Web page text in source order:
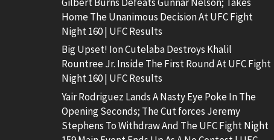
Home The Unanimous Decision At UFC Fight
Night 160 | UFC Results
Big Upset! Ion Cutelaba Destroys Khalil
Rountree Jr. Inside The First Round At UFC Fight
Night 160 | UFC Results
Yair Rodriguez Lands A Nasty Eye Poke In The
Opening Seconds; The Cut forces Jeremy
Stephens To Withdraw And The UFC Fight Night